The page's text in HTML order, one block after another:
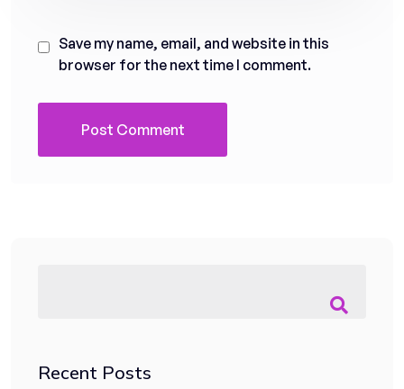
Save my name, email, and website in this
browser for the next time I comment.
Recent Posts